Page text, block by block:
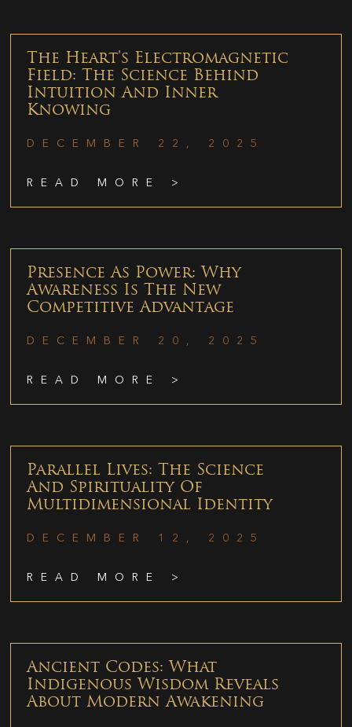
The Heart’s Electromagnetic
Field: The Science Behind
Intuition And Inner
Knowing
DECEMBER 22, 2025
READ MORE >
Presence As Power: Why
Awareness Is The New
Competitive Advantage
DECEMBER 20, 2025
READ MORE >
Parallel Lives: The Science
And Spirituality Of
Multidimensional Identity
DECEMBER 12, 2025
READ MORE >
Ancient Codes: What
Indigenous Wisdom Reveals
About Modern Awakening